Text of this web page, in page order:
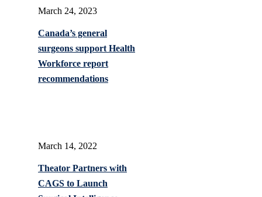
March 24, 2023
Canada’s general
surgeons support Health
Workforce report
recommendations
March 14, 2022
Theator Partners with
CAGS to Launch